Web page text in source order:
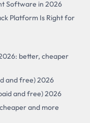
Software in 2026
Platform Is Right for
better, cheaper
and free) 2026
and free) 2026
and more